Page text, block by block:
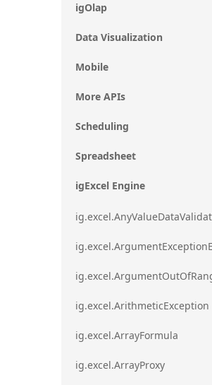
igOlap
Data Visualization
Mobile
More APIs
Scheduling
Spreadsheet
igExcel Engine
ig.excel.ArithmeticException
ig.excel.ArrayFormula
ig.excel.ArrayProxy